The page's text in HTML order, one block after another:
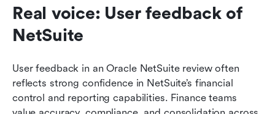
Real voice: User feedback of
NetSuite
User feedback in an Oracle NetSuite review often
reflects strong confidence in NetSuite’s financial
control and reporting capabilities. Finance teams